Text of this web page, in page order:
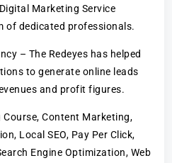
Marketing Service
of dedicated professionals.
– The Redeyes has helped
to generate online leads
and profit figures.
Content Marketing,
Local SEO, Pay Per Click,
Engine Optimization, Web